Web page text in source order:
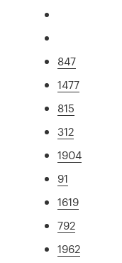
847
1477
815
312
1904
91
1619
792
1962